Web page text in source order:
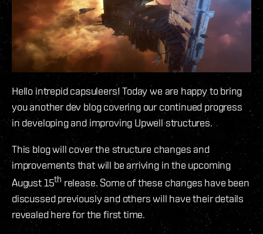
Hello intrepid capsuleers! Today we are happy to bring
you another dev blog covering our continued progress
in developing and improving Upwell structures.
This blog will cover the structure changes and
improvements that will be arriving in the upcoming
August 15th release. Some of these changes have been
discussed previously and others will have their details
revealed here for the first time.